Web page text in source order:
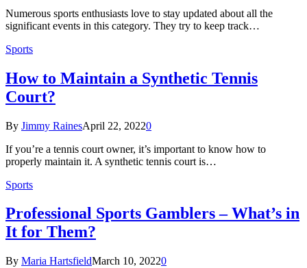
Numerous sports enthusiasts love to stay updated about all the
significant events in this category. They try to keep track…
Sports
How to Maintain a Synthetic Tennis
Court?
By Jimmy RainesApril 22, 20220
If you’re a tennis court owner, it’s important to know how to
properly maintain it. A synthetic tennis court is…
Sports
Professional Sports Gamblers – What’s in
It for Them?
By Maria HartsfieldMarch 10, 20220